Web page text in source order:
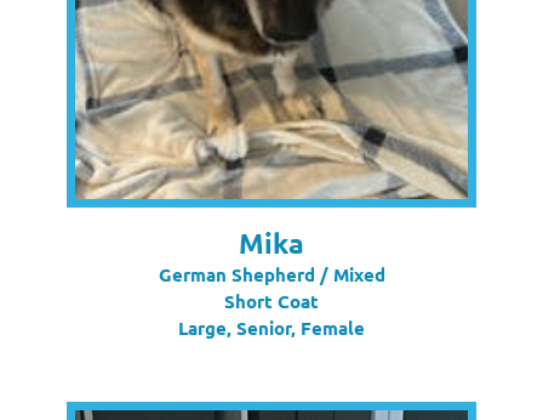
Mika
German Shepherd / Mixed
Short Coat
Large, Senior, Female